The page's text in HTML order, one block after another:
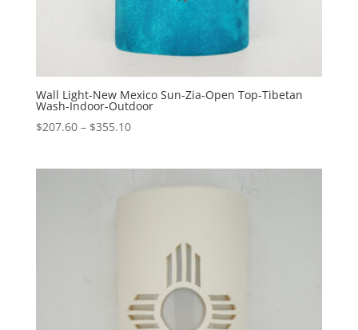
Wall Light-New Mexico Sun-Zia-Open Top-Tibetan
Wash-Indoor-Outdoor
$207.60 – $355.10Price